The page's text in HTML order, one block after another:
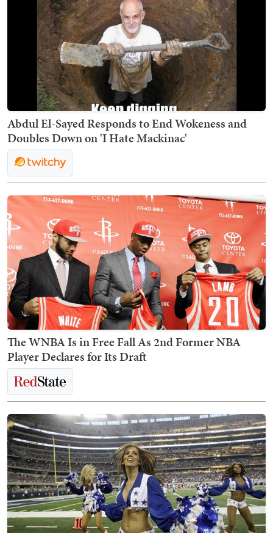
Abdul El-Sayed Responds to End Wokeness and
Doubles Down on 'I Hate Mackinac'
The WNBA Is in Free Fall As 2nd Former NBA
Player Declares for Its Draft